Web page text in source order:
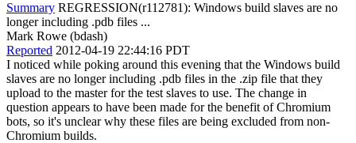
Summary REGRESSION(r112781): Windows build slaves are no
longer including .pdb files ...
Mark Rowe (bdash)
Reported 2012-04-19 22:44:16 PDT
I noticed while poking around this evening that the Windows build
slaves are no longer including .pdb files in the .zip file that they
upload to the master for the test slaves to use. The change in
question appears to have been made for the benefit of Chromium
bots, so it's unclear why these files are being excluded from non-
Chromium builds.